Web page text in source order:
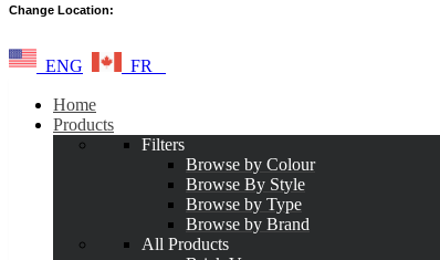
Change Location:
ENG FR
Home
Products
Filters
Browse by Colour
Browse By Style
Browse by Type
Browse by Brand
All Products